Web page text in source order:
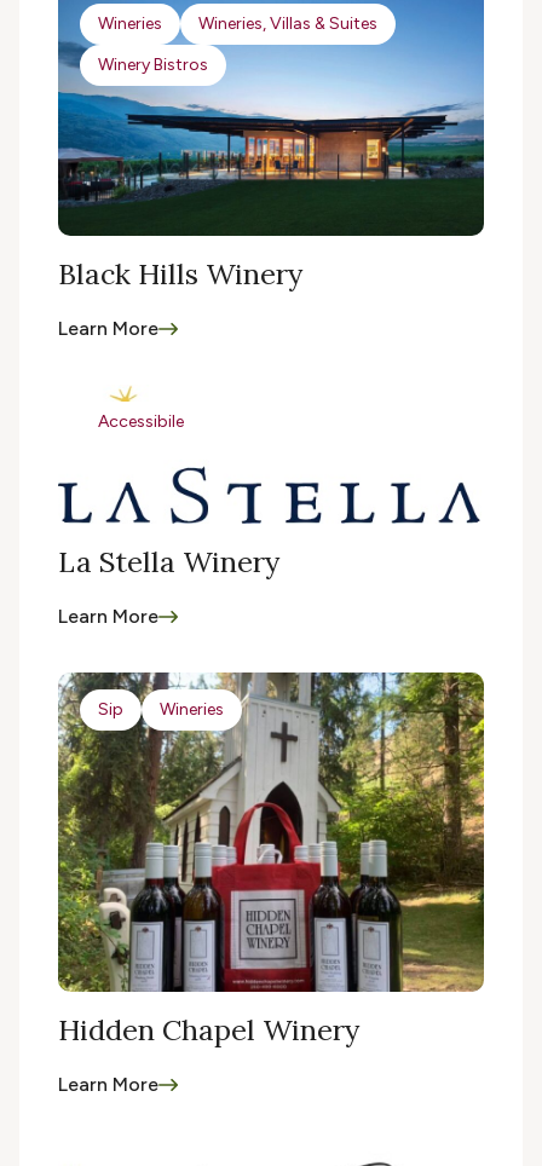
Black Hills Winery
Learn More
Wineries
Wineries, Villas & Suites
Winery Bistros
La Stella Winery
Learn More
Accessibile
Hidden Chapel Winery
Learn More
Sip Wineries